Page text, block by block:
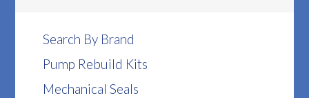
Search By Brand
Pump Rebuild Kits
Mechanical Seals